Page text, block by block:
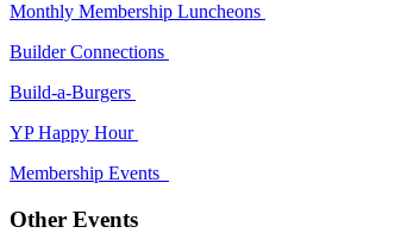
Monthly Membership Luncheons
Builder Connections
Build-a-Burgers
YP Happy Hour
Membership Events
Other Events